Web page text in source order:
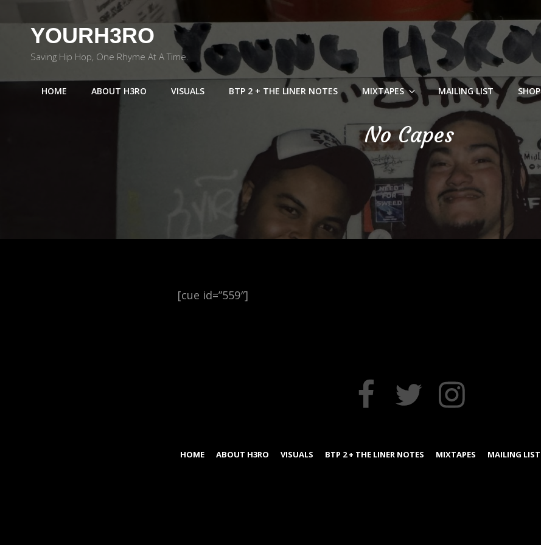
YOURH3RO
Saving Hip Hop, One Rhyme At A Time.
HOME ABOUT H3RO VISUALS BTP 2 + THE LINER NOTES MIXTAPES MAILING LIST SHOP
No Capes
[cue id=”559″]
FACEBOOK TWITTER INSTAGRAM
HOME ABOUT H3RO VISUALS BTP 2 + THE LINER NOTES MIXTAPES MAILING LIST